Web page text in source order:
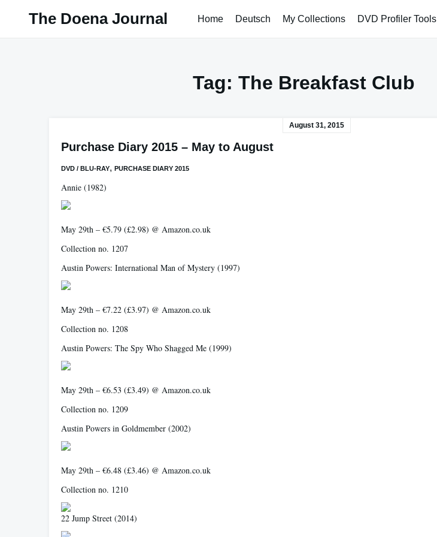
The Doena Journal Home Deutsch My Collections DVD Profiler Tools
Tag: The Breakfast Club
August 31, 2015
Purchase Diary 2015 – May to August
DVD / BLU-RAY, PURCHASE DIARY 2015
Annie (1982)
May 29th – €5.79 (£2.98) @ Amazon.co.uk
Collection no. 1207
Austin Powers: International Man of Mystery (1997)
May 29th – €7.22 (£3.97) @ Amazon.co.uk
Collection no. 1208
Austin Powers: The Spy Who Shagged Me (1999)
May 29th – €6.53 (£3.49) @ Amazon.co.uk
Collection no. 1209
Austin Powers in Goldmember (2002)
May 29th – €6.48 (£3.46) @ Amazon.co.uk
Collection no. 1210
22 Jump Street (2014)